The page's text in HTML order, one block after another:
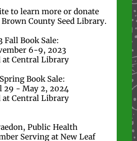
to learn more or donate
County Seed Library.
Fall Book Sale:
6-9, 2023
Central Library
Book Sale:
29 - May 2, 2024
Central Library
Public Health
Serving at New Leaf